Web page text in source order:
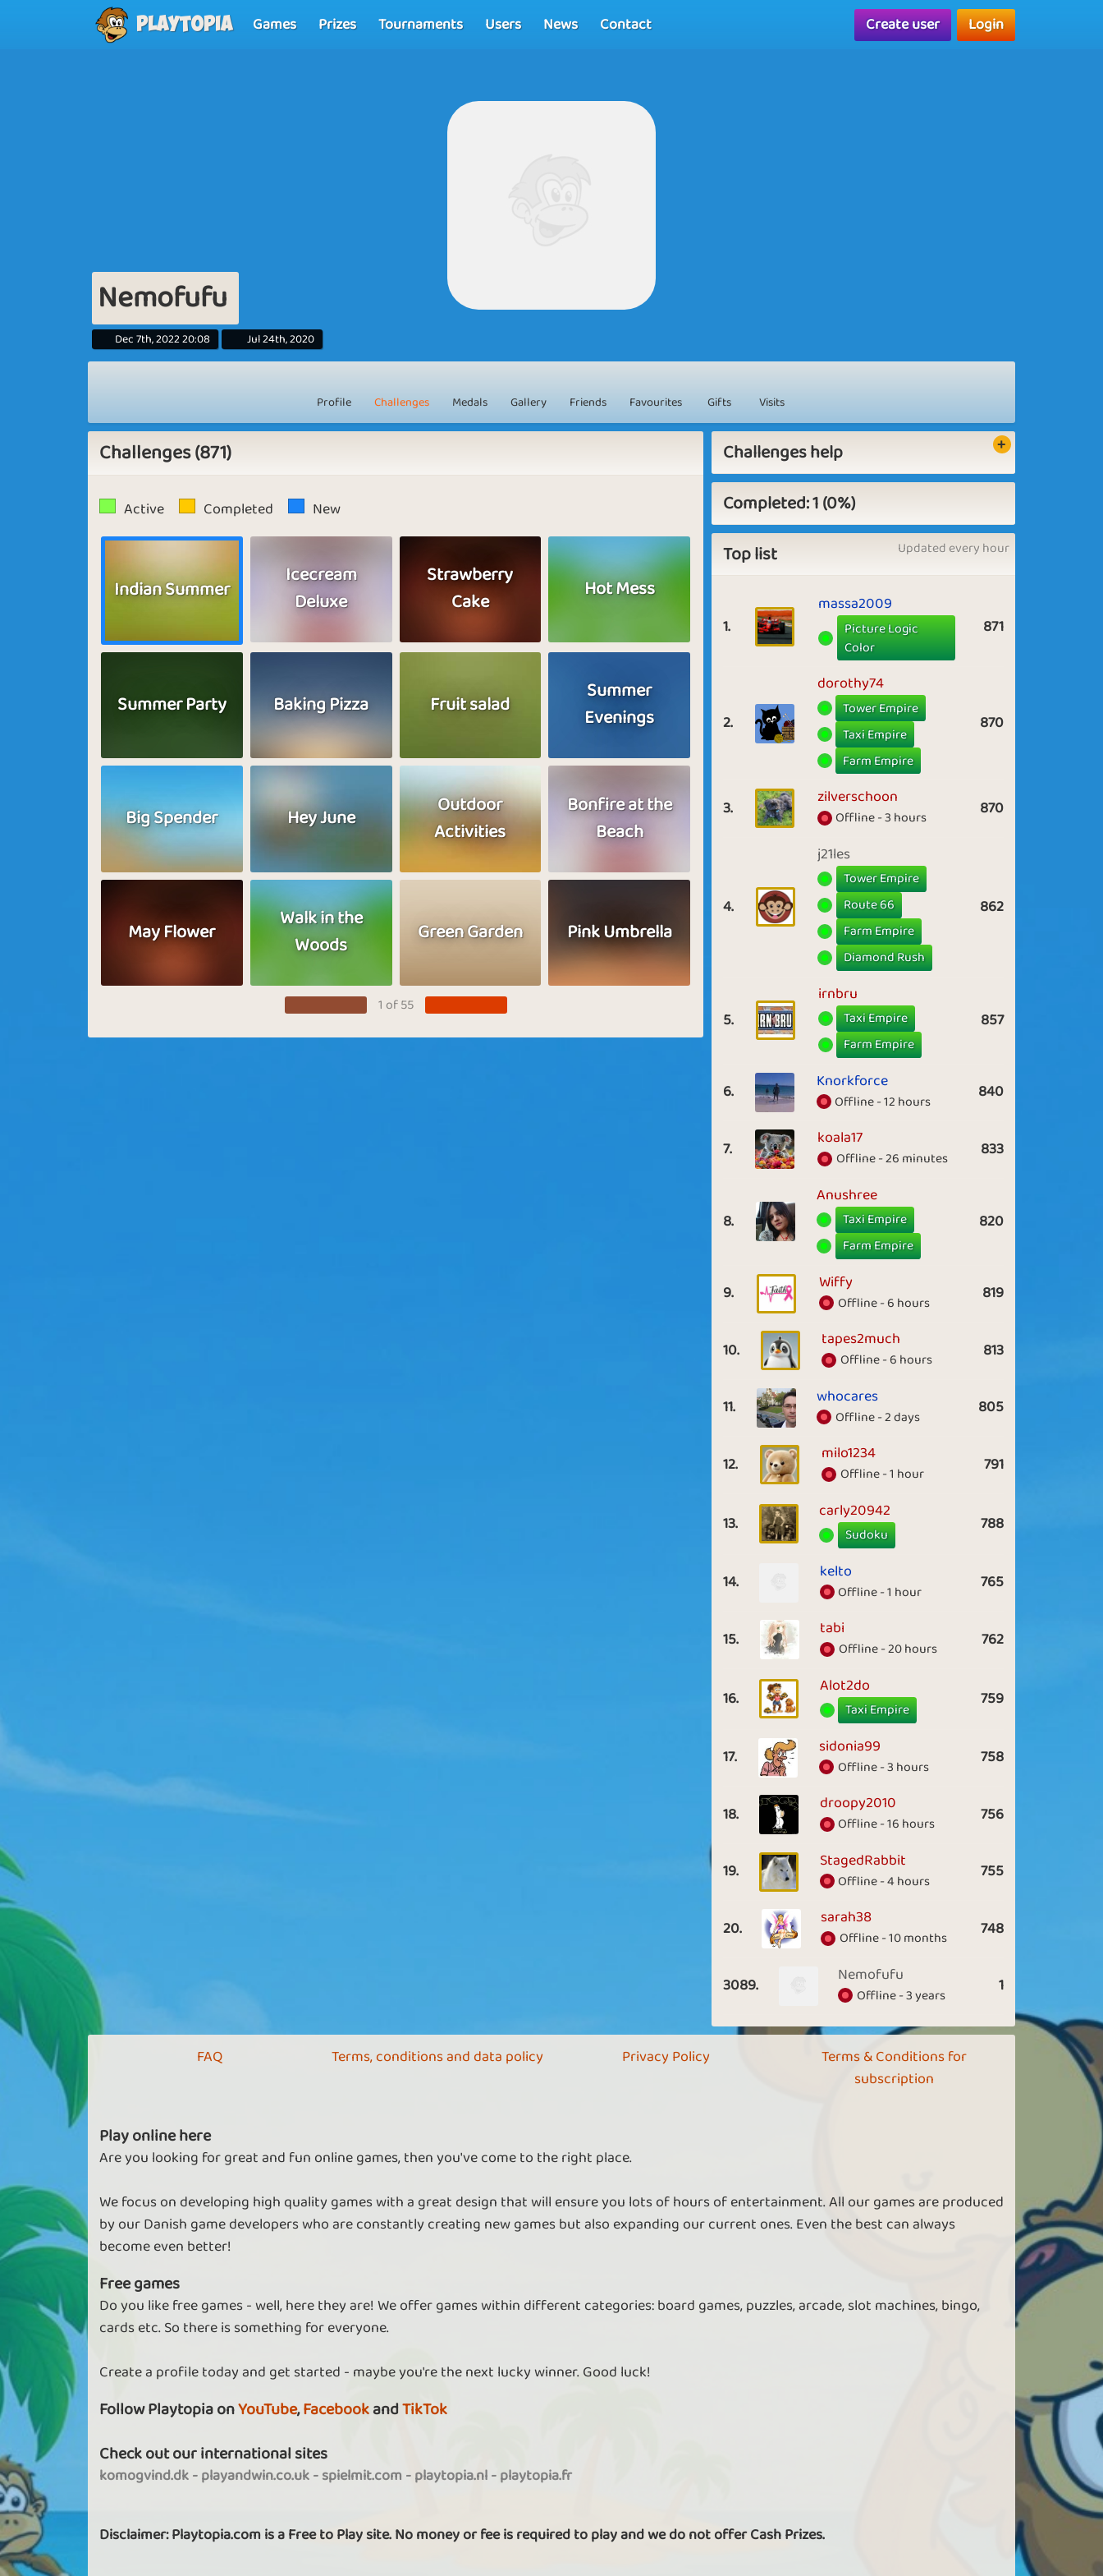
Playtopia Games Prizes Tournaments Users News Contact Create user Login
Nemofufu
Dec 7th, 2022 20:08 Jul 24th, 2020
Profile Challenges Medals Gallery Friends Favourites Gifts Visits
Challenges (871)
Active Completed New
Indian Summer
Icecream
Deluxe
Strawberry
Cake
Hot Mess
Summer Party Baking Pizza Fruit salad
Summer
Evenings
Big Spender Hey June
Outdoor
Activities
Bonfire at the
Beach
May Flower
Walk in the
Woods
Green Garden Pink Umbrella
1 of 55
Challenges help
Completed: 1 (0%)
Top list
Updated every hour
1.
massa2009
Picture Logic
Color
871
2.
dorothy74
Tower Empire
Taxi Empire
Farm Empire
870
3. zilverschoon
Offline - 3 hours 870
4.
j21les
Tower Empire
Route 66
Farm Empire
Diamond Rush
862
5.
irnbru
Taxi Empire
Farm Empire
857
6. Knorkforce
Offline - 12 hours 840
7. koala17
Offline - 26 minutes 833
8.
Anushree
Taxi Empire
Farm Empire
820
9. Wiffy
Offline - 6 hours 819
10. tapes2much
Offline - 6 hours 813
11. whocares
Offline - 2 days 805
12. milo1234
Offline - 1 hour 791
13.
carly20942
Sudoku 788
14. kelto
Offline - 1 hour 765
15. tabi
Offline - 20 hours 762
16.
Alot2do
Taxi Empire 759
17. sidonia99
Offline - 3 hours 758
18. droopy2010
Offline - 16 hours 756
19. StagedRabbit
Offline - 4 hours 755
20. sarah38
Offline - 10 months 748
3089. Nemofufu
Offline - 3 years 1
FAQ Terms, conditions and data policy Privacy Policy
Terms & Conditions for
subscription
Play online here
Are you looking for great and fun online games, then you've come to the right place.
We focus on developing high quality games with a great design that will ensure you lots of hours of entertainment. All our games are produced
by our Danish game developers who are constantly creating new games but also expanding our current ones. Even the best can always
become even better!
Free games
Do you like free games - well, here they are! We offer games within different categories: board games, puzzles, arcade, slot machines, bingo,
cards etc. So there is something for everyone.
Create a profile today and get started - maybe you're the next lucky winner. Good luck!
Follow Playtopia onYouTube,FacebookandTikTok
Check out our international sites
komogvind.dk-playandwin.co.uk-spielmit.com -playtopia.nl-playtopia.fr
Disclaimer: Playtopia.com is a Free to Play site. No money or fee is required to play and we do not offer Cash Prizes.